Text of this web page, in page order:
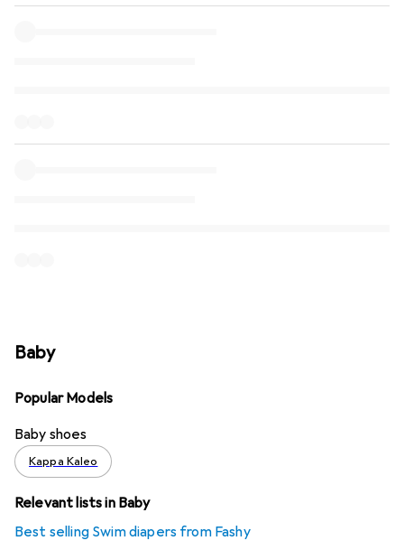
Baby
Popular Models
Baby shoes
Kappa Kaleo
Relevant lists in Baby
Best selling Swim diapers from Fashy